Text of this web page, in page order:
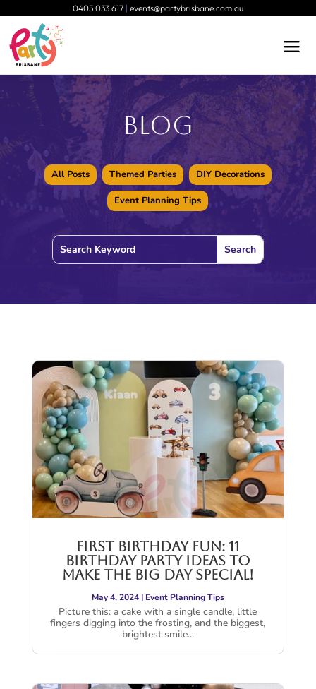
0405 033 617 | events@partybrisbane.com.au
Blog
All Posts Themed Parties DIY Decorations
Event Planning Tips
First Birthday Fun: 11
Birthday Party Ideas to
Make The Big Day Special!
May 4, 2024| Event Planning Tips
Picture this: a cake with a single candle, little
fingers digging into the frosting, and the biggest,
brightest smile...